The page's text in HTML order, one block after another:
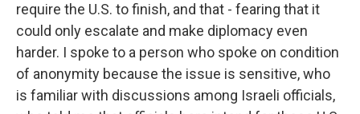
require the U.S. to finish, and that - fearing that it
could only escalate and make diplomacy even
harder. I spoke to a person who spoke on condition
of anonymity because the issue is sensitive, who
is familiar with discussions among Israeli officials,